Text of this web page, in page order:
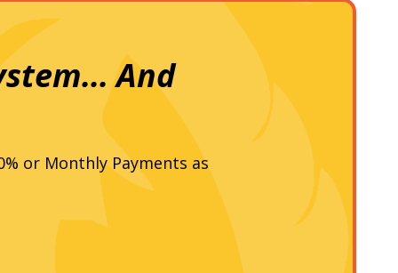
And
or Monthly Payments as